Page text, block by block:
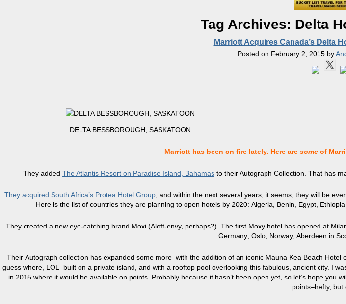
Tag Archives: Delta
Marriott Acquires Canada’s Delta
Posted on February 2, 2015 by
DELTA BESSBOROUGH, SASKATOON
Marriott has been on fire lately. Here are some of
They added The Atlantis Resort on Paradise Island, Bahamasto their Autograph Collection. That has
They acquired South Africa’s Protea Hotel Group, and within the next several years, it seems, they will be
Here is the list of countries they are planning to open hotels by 2020: Algeria, Benin, Egypt,
They created a new eye-catching brand Moxi (Aloft-envy, perhaps?). The first Moxy hotel has opened at
Germany; Oslo, Norway; Aberdeen in
Their Autograph collection has expanded some more–with the addition of an iconic Mauna Kea Beach
guess where, LOL–built on a private island, and with a rooftop pool overlooking this fabulous, ancient city. I
in 2015 where it would be available on points. Probably because it hasn’t been open yet, so let’s hope
points–hefty, but